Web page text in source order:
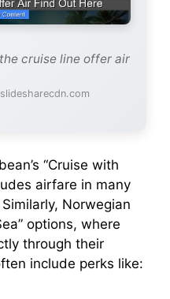
cruise line offer air
“Cruise with
airfare in many
Norwegian
options, where
through their
include perks like: